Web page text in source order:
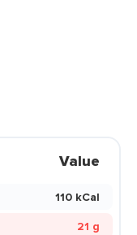
Value
110 kCal
21 g